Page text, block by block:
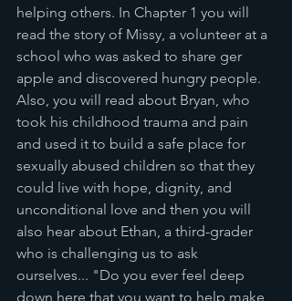
helping others. In Chapter 1 you will
read the story of Missy, a volunteer at a
school who was asked to share ger
apple and discovered hungry people.
Also, you will read about Bryan, who
took his childhood trauma and pain
and used it to build a safe place for
sexually abused children so that they
could live with hope, dignity, and
unconditional love and then you will
also hear about Ethan, a third-grader
who is challenging us to ask
ourselves... "Do you ever feel deep
down here that you want to help make